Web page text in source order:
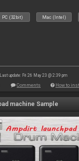
PC (32bit) Mac (Intel)
Last update: Fri 26 May 23 @ 2:39 pm
Comments How to
machine Sample